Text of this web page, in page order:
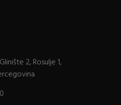
2, Rosulje 1,